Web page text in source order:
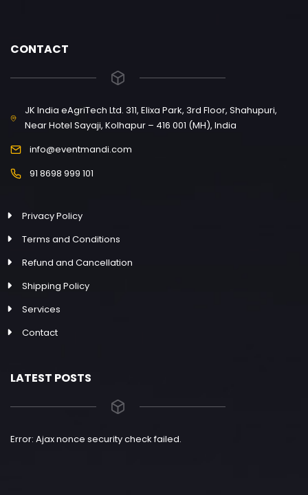
CONTACT
JK India eAgriTech Ltd. 311, Elixa Park, 3rd Floor, Shahupuri,
Near Hotel Sayaji, Kolhapur – 416 001 (MH), India
info@eventmandi.com
91 8698 999 101
Privacy Policy
Terms and Conditions
Refund and Cancellation
Shipping Policy
Services
Contact
LATEST POSTS
Error: Ajax nonce security check failed.